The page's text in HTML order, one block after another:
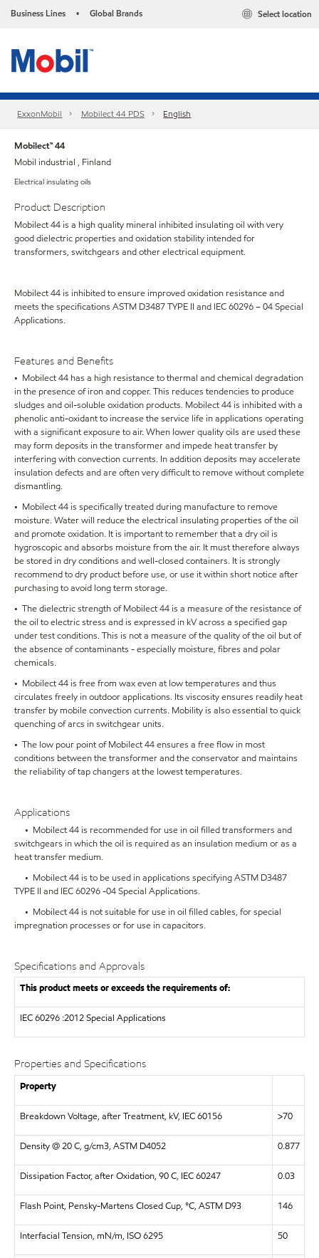
Business Lines • Global Brands Select location
ExxonMobil Mobilect 44 PDS English
Mobilect™ 44
Mobil industrial , Finland
Electrical insulating oils
Product Description
Mobilect 44 is a high quality mineral inhibited insulating oil with very
good dielectric properties and oxidation stability intended for
transformers, switchgears and other electrical equipment.
Mobilect 44 is inhibited to ensure improved oxidation resistance and
meets the specifications ASTM D3487 TYPE II and IEC 60296 – 04 Special
Applications.
Features and Benefits
• Mobilect 44 has a high resistance to thermal and chemical degradation
in the presence of iron and copper. This reduces tendencies to produce
sludges and oil-soluble oxidation products. Mobilect 44 is inhibited with a
phenolic anti-oxidant to increase the service life in applications operating
with a significant exposure to air. When lower quality oils are used these
may form deposits in the transformer and impede heat transfer by
interfering with convection currents. In addition deposits may accelerate
insulation defects and are often very difficult to remove without complete
dismantling.
• Mobilect 44 is specifically treated during manufacture to remove
moisture. Water will reduce the electrical insulating properties of the oil
and promote oxidation. It is important to remember that a dry oil is
hygroscopic and absorbs moisture from the air. It must therefore always
be stored in dry conditions and well-closed containers. It is strongly
recommend to dry product before use, or use it within short notice after
purchasing to avoid long term storage.
• The dielectric strength of Mobilect 44 is a measure of the resistance of
the oil to electric stress and is expressed in kV across a specified gap
under test conditions. This is not a measure of the quality of the oil but of
the absence of contaminants - especially moisture, fibres and polar
chemicals.
• Mobilect 44 is free from wax even at low temperatures and thus
circulates freely in outdoor applications. Its viscosity ensures readily heat
transfer by mobile convection currents. Mobility is also essential to quick
quenching of arcs in switchgear units.
• The low pour point of Mobilect 44 ensures a free flow in most
conditions between the transformer and the conservator and maintains
the reliability of tap changers at the lowest temperatures.
Applications
• Mobilect 44 is recommended for use in oil filled transformers and
switchgears in which the oil is required as an insulation medium or as a
heat transfer medium.
• Mobilect 44 is to be used in applications specifying ASTM D3487
TYPE II and IEC 60296 -04 Special Applications.
• Mobilect 44 is not suitable for use in oil filled cables, for special
impregnation processes or for use in capacitors.
Specifications and Approvals
This product meets or exceeds the requirements of:
IEC60296 :2012 Special Applications
Properties and Specifications
Property
Breakdown Voltage, after Treatment, kV, IEC 60156 >70
Density @ 20 C, g/cm3, ASTM D4052 0.877
Dissipation Factor, after Oxidation, 90 C, IEC 60247 0.03
Flash Point, Pensky-Martens Closed Cup, °C, ASTM D93 146
Interfacial Tension, mN/m, ISO 6295 50